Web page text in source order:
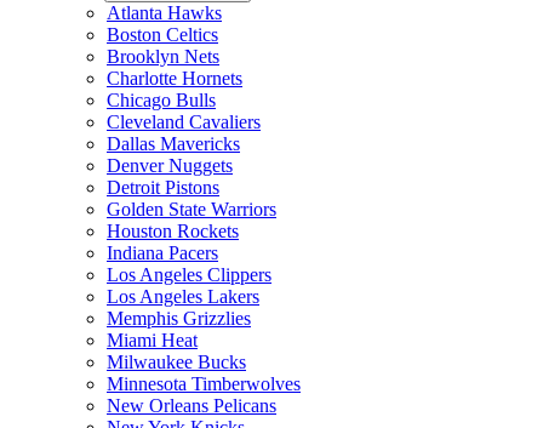
Atlanta Hawks
Boston Celtics
Brooklyn Nets
Charlotte Hornets
Chicago Bulls
Cleveland Cavaliers
Dallas Mavericks
Denver Nuggets
Detroit Pistons
Golden State Warriors
Houston Rockets
Indiana Pacers
Los Angeles Clippers
Los Angeles Lakers
Memphis Grizzlies
Miami Heat
Milwaukee Bucks
Minnesota Timberwolves
New Orleans Pelicans